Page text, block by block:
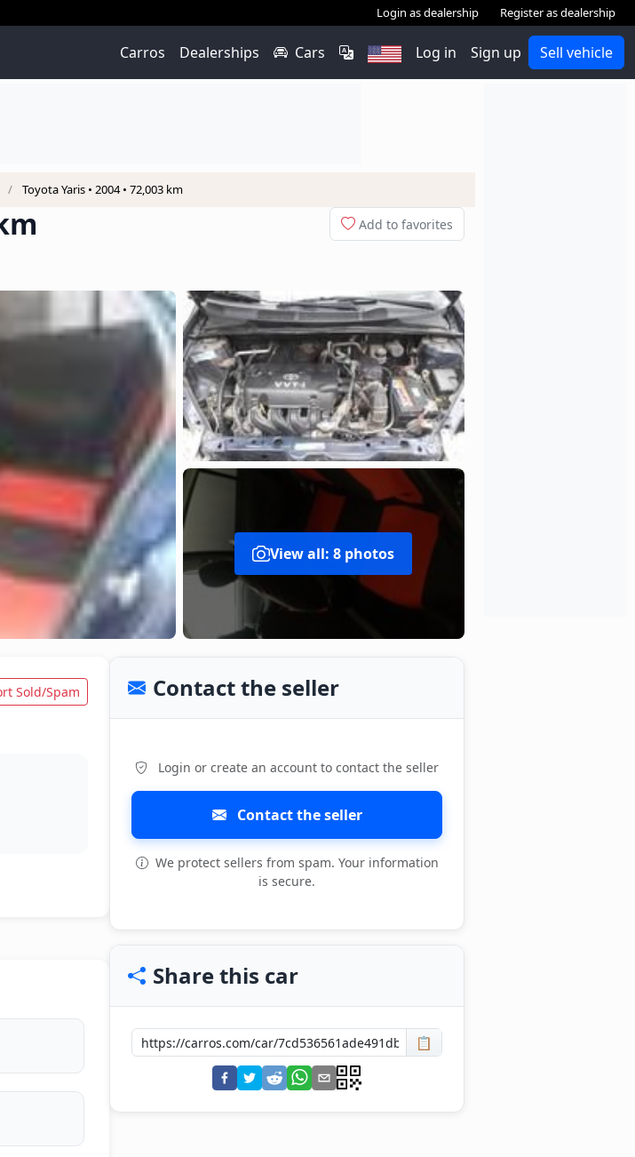
Login as dealership Register as dealership
Carros Dealerships Cars Log in Sign up Sell vehicle
Toyota Yaris • 2004 • 72,003 km
Add to favorites
View all: 8 photos
Sold/Spam Contact the seller
Login or create an account to contact the seller
Contact the seller
We protect sellers from spam. Your information
is secure.
Share this car
📋